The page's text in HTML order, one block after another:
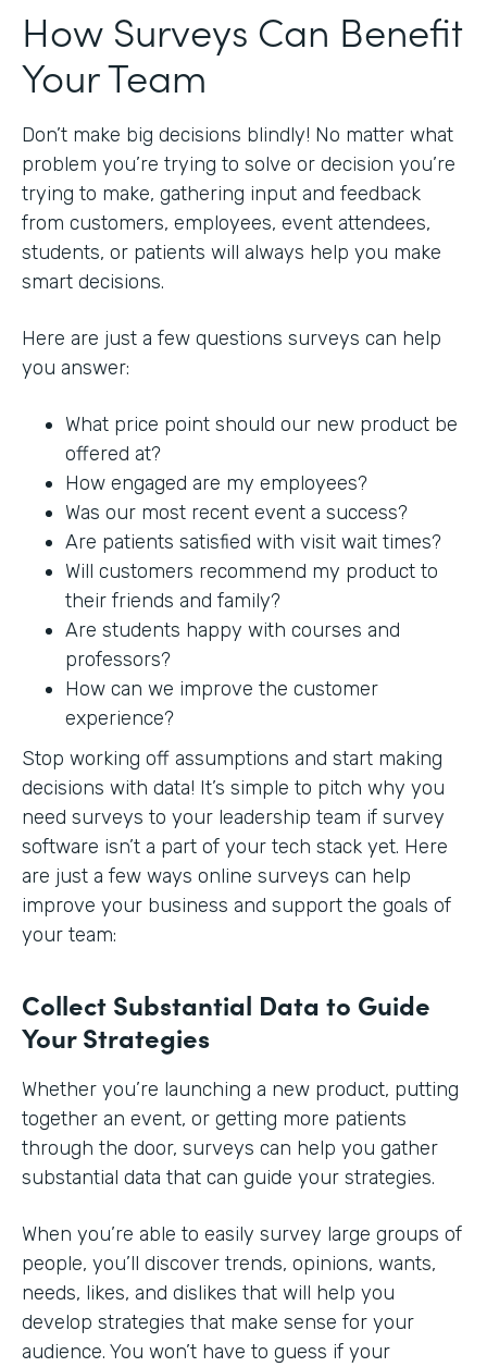
How Surveys Can Benefit
Your Team
Don’t make big decisions blindly! No matter what
problem you’re trying to solve or decision you’re
trying to make, gathering input and feedback
from customers, employees, event attendees,
students, or patients will always help you make
smart decisions.
Here are just a few questions surveys can help
you answer:
What price point should our new product be
offered at?
How engaged are my employees?
Was our most recent event a success?
Are patients satisfied with visit wait times?
Will customers recommend my product to
their friends and family?
Are students happy with courses and
professors?
How can we improve the customer
experience?
Stop working off assumptions and start making
decisions with data! It’s simple to pitch why you
need surveys to your leadership team if survey
software isn’t a part of your tech stack yet. Here
are just a few ways online surveys can help
improve your business and support the goals of
your team:
Collect Substantial Data to Guide
Your Strategies
Whether you’re launching a new product, putting
together an event, or getting more patients
through the door, surveys can help you gather
substantial data that can guide your strategies.
When you’re able to easily survey large groups of
people, you’ll discover trends, opinions, wants,
needs, likes, and dislikes that will help you
develop strategies that make sense for your
audience. You won’t have to guess if your